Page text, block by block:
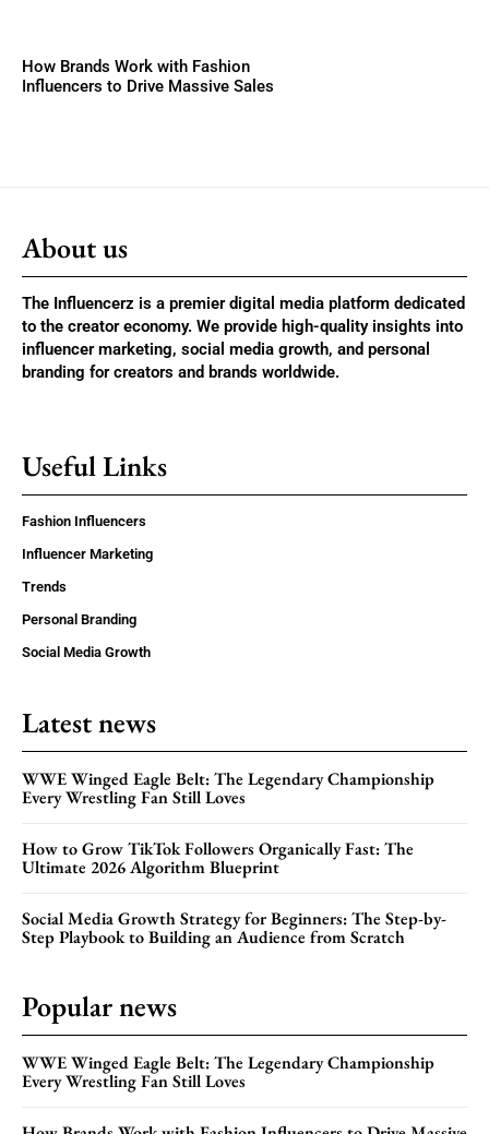
How Brands Work with Fashion
Influencers to Drive Massive Sales
About us
The Influencerz is a premier digital media platform dedicated
to the creator economy. We provide high-quality insights into
influencer marketing, social media growth, and personal
branding for creators and brands worldwide.
Useful Links
Fashion Influencers
Influencer Marketing
Trends
Personal Branding
Social Media Growth
Latest news
WWE Winged Eagle Belt: The Legendary Championship
Every Wrestling Fan Still Loves
How to Grow TikTok Followers Organically Fast: The
Ultimate 2026 Algorithm Blueprint
Social Media Growth Strategy for Beginners: The Step-by-
Step Playbook to Building an Audience from Scratch
Popular news
WWE Winged Eagle Belt: The Legendary Championship
Every Wrestling Fan Still Loves